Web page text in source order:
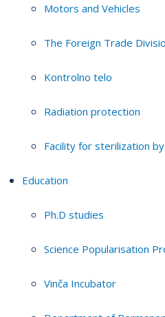
Motors and Vehicles
The Foreign Trade
Kontrolno telo
Radiation protection
Facility for sterilization
Education
Ph.D studies
Science Popularisation
Vinča Incubator